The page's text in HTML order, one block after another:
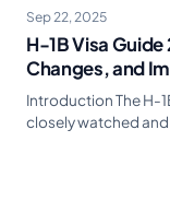
Sep 22, 2025
H-1B Visa
Changes, and
Introduction The H-
closely watched